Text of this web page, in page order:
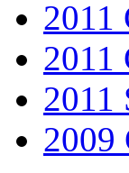
2011
2011
2011
2009